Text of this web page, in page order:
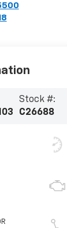
Stock #:
C26688